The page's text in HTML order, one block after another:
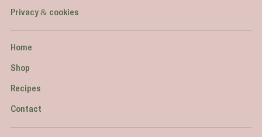
Privacy & cookies
Home
Shop
Recipes
Contact